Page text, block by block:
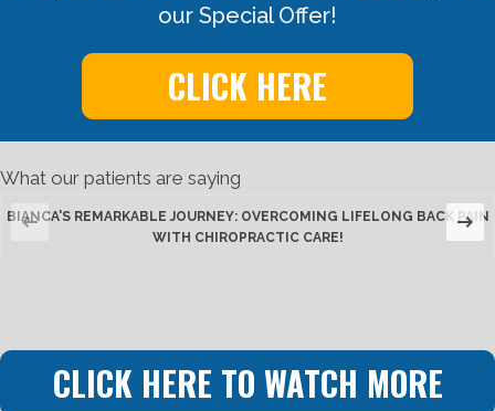
our Special Offer!
CLICK HERE
What our patients are saying
BIANCA'S REMARKABLE JOURNEY: OVERCOMING LIFELONG BACK PAIN
WITH CHIROPRACTIC CARE!
CLICK HERE TO WATCH MORE